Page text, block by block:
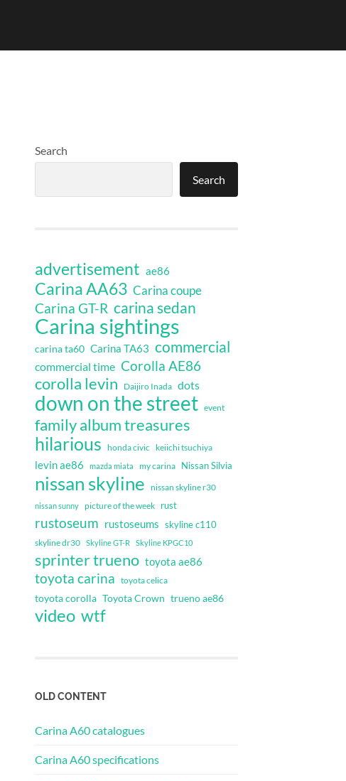
Search
Search
advertisement ae86
Carina AA63 Carina coupe
Carina GT-R carina sedan
Carina sightings
carina ta60 Carina TA63 commercial
commercial time Corolla AE86
corolla levin Daijiro Inada dots
down on the street event
family album treasures
hilarious honda civic keiichi tsuchiya
levin ae86 mazda miata my carina Nissan Silvia
nissan skyline nissan skyline r30
nissan sunny picture of the week rust
rustoseum rustoseums skyline c110
skyline dr30 Skyline GT-R Skyline KPGC10
sprinter trueno toyota ae86
toyota carina toyota celica
toyota corolla Toyota Crown trueno ae86
video wtf
OLD CONTENT
Carina A60 catalogues
Carina A60 specifications